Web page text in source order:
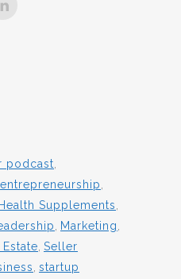
podcast
entrepreneurship
Health Supplements
Marketing
Estate Seller
startup